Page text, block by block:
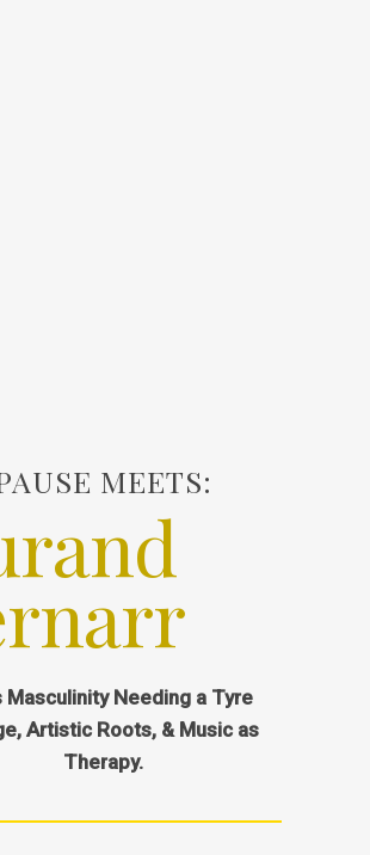
MEETS:
Masculinity Needing a Tyre
Artistic Roots, & Music as
Therapy.